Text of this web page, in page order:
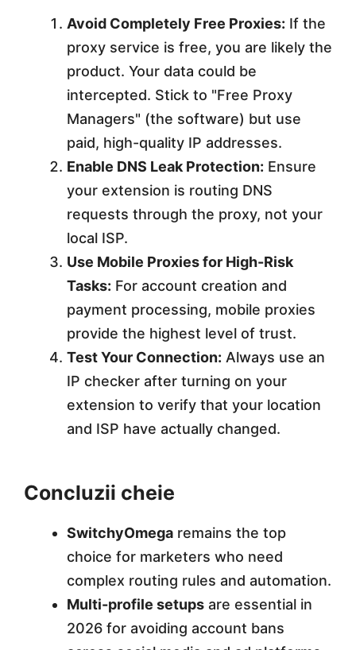
Avoid Completely Free Proxies: If the
proxy service is free, you are likely the
product. Your data could be
intercepted. Stick to "Free Proxy
Managers" (the software) but use
paid, high-quality IP addresses.
Enable DNS Leak Protection: Ensure
your extension is routing DNS
requests through the proxy, not your
local ISP.
Use Mobile Proxies for High-Risk
Tasks: For account creation and
payment processing, mobile proxies
provide the highest level of trust.
Test Your Connection: Always use an
IP checker after turning on your
extension to verify that your location
and ISP have actually changed.
Concluzii cheie
SwitchyOmega remains the top
choice for marketers who need
complex routing rules and automation.
Multi-profile setups are essential in
2026 for avoiding account bans